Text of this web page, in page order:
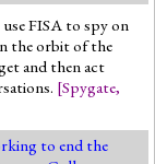
FISA to spy on
the orbit of the
and then act
[Spygate,
to end the